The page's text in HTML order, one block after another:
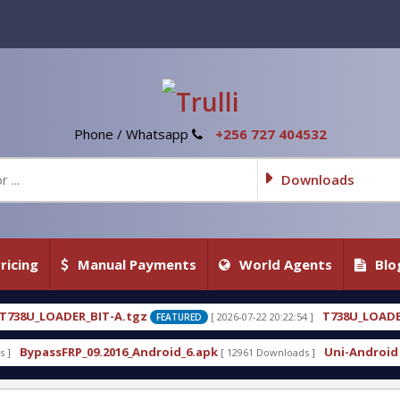
Phone / Whatsapp +256 727 404532
Downloads
Manual Payments World Agents
FEATURED [ 2026-07-22 20:22:54 ] T738U_LOADER_BIT-C FEATURED [
[ 12961 Downloads ] Uni-Android Tool 7.1 Latest Crack